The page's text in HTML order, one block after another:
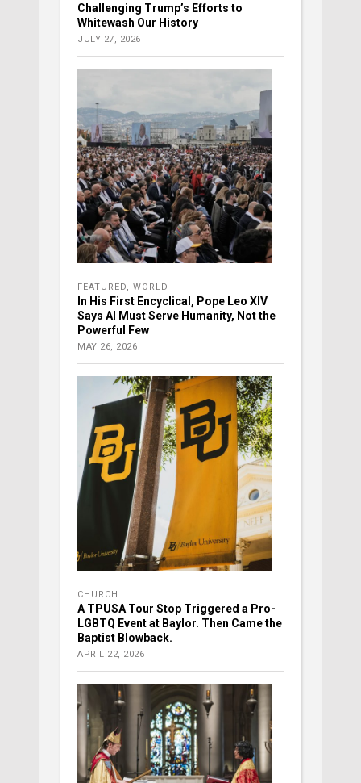
Challenging Trump’s Efforts to
Whitewash Our History
JULY 27, 2026
FEATURED WORLD
In His First Encyclical, Pope Leo XIV
Says AI Must Serve Humanity, Not the
Powerful Few
MAY 26, 2026
CHURCH
A TPUSA Tour Stop Triggered a Pro-
LGBTQ Event at Baylor. Then Came the
Baptist Blowback.
APRIL 22, 2026